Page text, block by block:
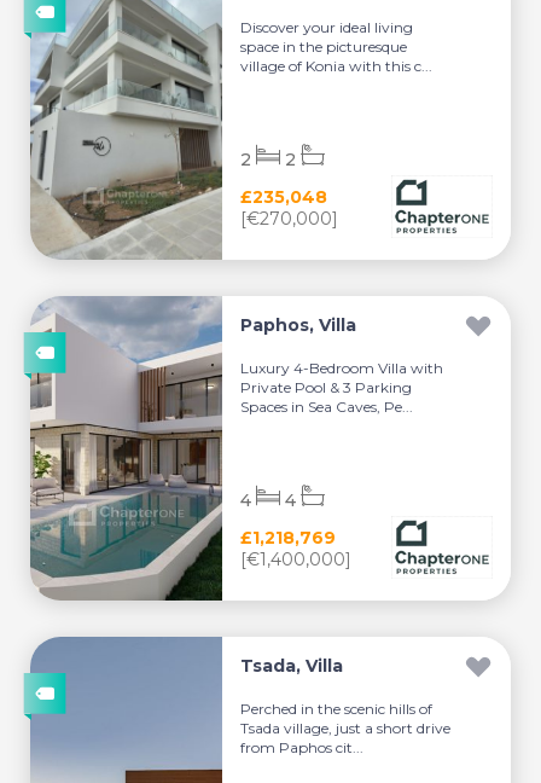
Discover your ideal living
space in the picturesque
village of Konia with this c...
£235,048
[€270,000]
2 2
Paphos, Villa
Luxury 4-Bedroom Villa with
Private Pool & 3 Parking
Spaces in Sea Caves, Pe...
£1,218,769
[€1,400,000]
4 4
Tsada, Villa
Perched in the scenic hills of
Tsada village, just a short drive
from Paphos cit...